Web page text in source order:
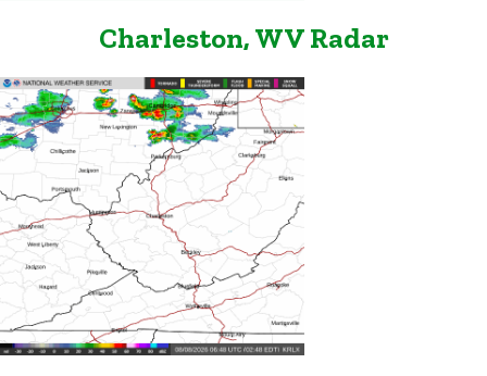
Charleston, WV Radar